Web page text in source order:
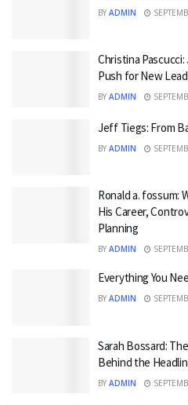
BY ADMIN
Christina
Push for New
BY ADMIN
Jeff Tiegs: From
BY ADMIN
Ronald a. fossum:
His Career,
Planning
BY ADMIN
Everything You
BY ADMIN
Sarah Bossard:
Behind the
BY ADMIN